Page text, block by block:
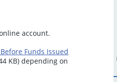
account.
Funds Issued
KB) depending on